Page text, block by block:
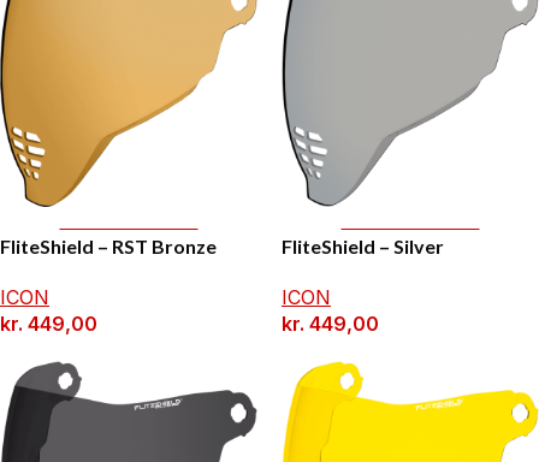
FliteShield – RST Bronze
ICON
kr. 449,00
FliteShield – Silver
ICON
kr. 449,00